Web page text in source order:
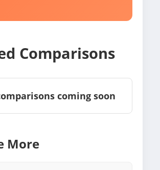
Comparisons
coming soon
More